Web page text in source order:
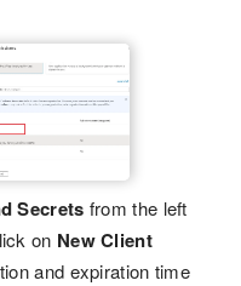
Secrets from the left
on New Client
and expiration time